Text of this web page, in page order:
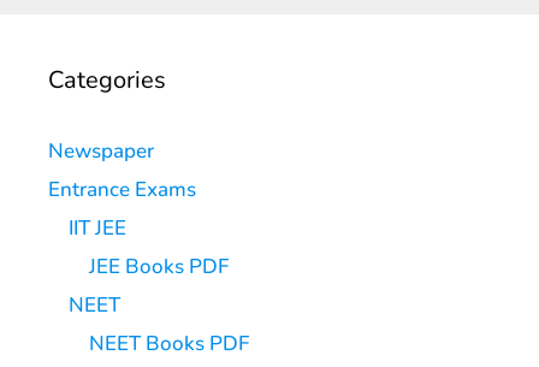
Categories
Newspaper
Entrance Exams
IIT JEE
JEE Books PDF
NEET
NEET Books PDF